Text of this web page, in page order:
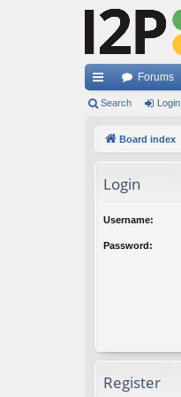
ui
Forums
Search Login
Board index
Login
Username:
Password:
Register